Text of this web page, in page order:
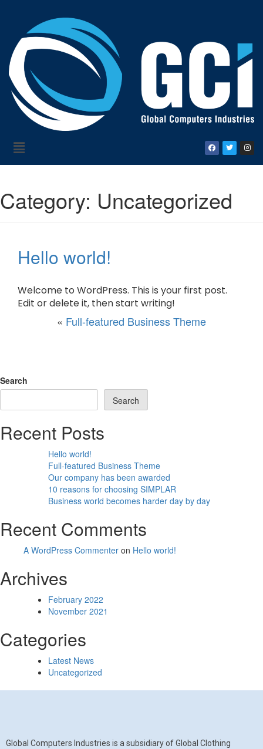
Category: Uncategorized
Hello world!
Welcome to WordPress. This is your first post.
Edit or delete it, then start writing!
« Full-featured Business Theme
Search
Search
Recent Posts
Hello world!
Full-featured Business Theme
Our company has been awarded
10 reasons for choosing SIMPLAR
Business world becomes harder day by day
Recent Comments
A WordPress Commenter on Hello world!
Archives
February 2022
November 2021
Categories
Latest News
Uncategorized
Global Computers Industries is a subsidiary of Global Clothing